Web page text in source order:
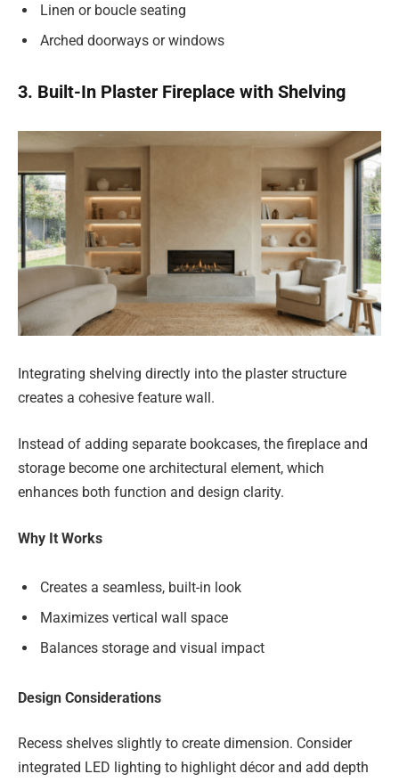
Linen or boucle seating
Arched doorways or windows
3. Built-In Plaster Fireplace with Shelving
Integrating shelving directly into the plaster structure
creates a cohesive feature wall.
Instead of adding separate bookcases, the fireplace and
storage become one architectural element, which
enhances both function and design clarity.
Why It Works
Creates a seamless, built-in look
Maximizes vertical wall space
Balances storage and visual impact
Design Considerations
Recess shelves slightly to create dimension. Consider
integrated LED lighting to highlight décor and add depth